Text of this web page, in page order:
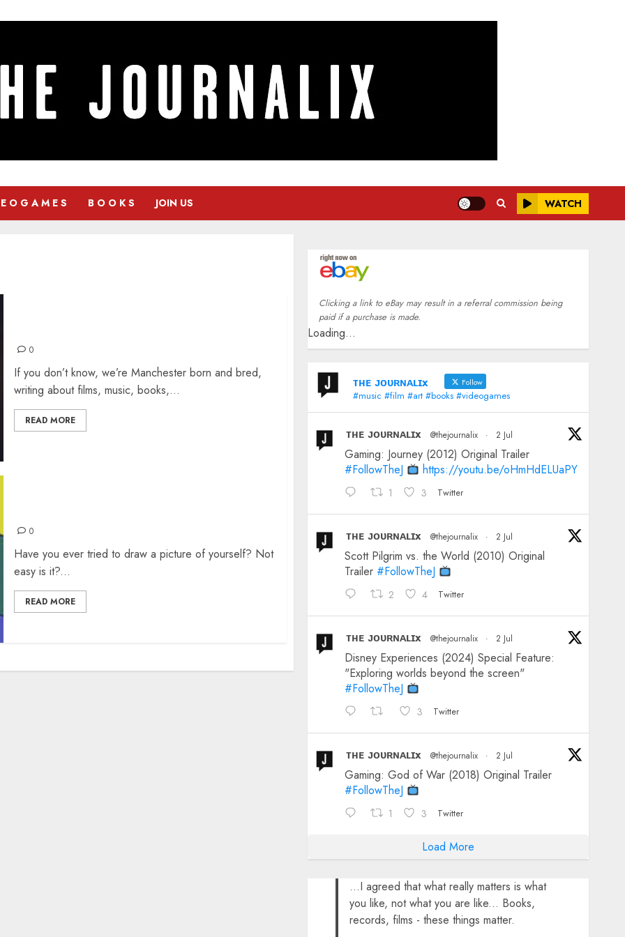
O G A M E S B O O K S JOIN US WATCH
0
If you don’t know, we’re Manchester born and bred,
writing about films, music, books,...
READ MORE
0
Have you ever tried to draw a picture of yourself? Not
easy is it?...
READ MORE
Clicking a link to eBay may result in a referral commission being
paid if a purchase is made.
Loading...
ᴛʜᴇ ᴊᴏᴜʀɴᴀʟɪx Follow
#music #film #art #books #videogames
ᴛʜᴇ ᴊᴏᴜʀɴᴀʟɪx @thejournalix · 2 Jul
Gaming: Journey (2012) Original Trailer
#FollowTheJ
https://youtu.be/oHmHdELUaPY
1 3 Twitter
ᴛʜᴇ ᴊᴏᴜʀɴᴀʟɪx @thejournalix · 2 Jul
Scott Pilgrim vs. the World (2010) Original
Trailer #FollowTheJ
2 4 Twitter
ᴛʜᴇ ᴊᴏᴜʀɴᴀʟɪx @thejournalix · 2 Jul
Disney Experiences (2024) Special Feature:
"Exploring worlds beyond the screen"
#FollowTheJ
3 Twitter
ᴛʜᴇ ᴊᴏᴜʀɴᴀʟɪx @thejournalix · 2 Jul
Gaming: God of War (2018) Original Trailer
#FollowTheJ
1 3 Twitter
Load More
...I agreed that what really matters is what
you like, not what you are like... Books,
records, films - these things matter.